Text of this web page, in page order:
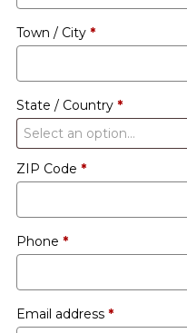
suite,
unit
Town / City *
State / Country *
Select an option…
ZIP Code *
Phone *
Email address *